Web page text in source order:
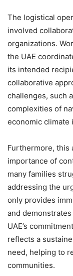
The logistical
involved
organizations.
the UAE
its intended
collaborative
challenges, such
complexities of
economic climate
Furthermore, this
importance of
many families
addressing the
only provides
and
UAE’s
reflects a
need, helping to
communities.